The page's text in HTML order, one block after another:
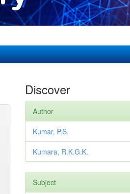
Discover
Author
Kumar, P.S.
Kumara, R.K.G.K.
Subject